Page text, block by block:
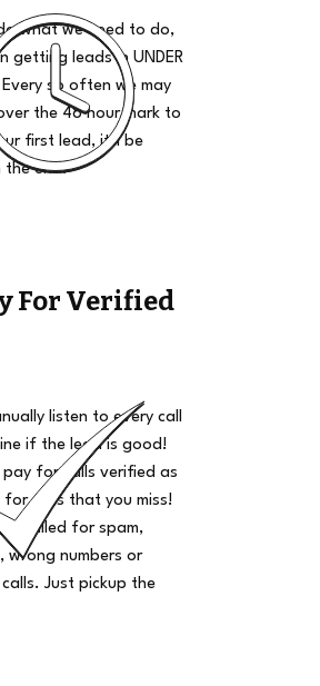
what we need to do,
getting leads in UNDER
so often we may
the 48 hour mark to
first lead, it'll be
the end.
For Verified
listen to every call
if the lead is good!
pay for calls verified as
for calls that you miss!
be billed for spam,
wrong numbers or
Just pickup the